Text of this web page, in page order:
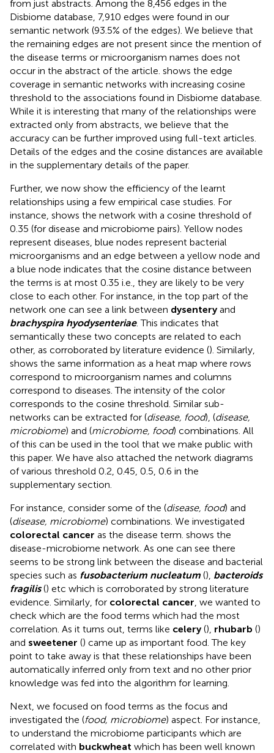
from just abstracts. Among the 8,456 edges in the
Disbiome database, 7,910 edges were found in our
semantic network (93.5% of the edges). We believe that
the remaining edges are not present since the mention of
the disease terms or microorganism names does not
occur in the abstract of the article. shows the edge
coverage in semantic networks with increasing cosine
threshold to the associations found in Disbiome database.
While it is interesting that many of the relationships were
extracted only from abstracts, we believe that the
accuracy can be further improved using full-text articles.
Details of the edges and the cosine distances are available
in the supplementary details of the paper.
Further, we now show the efficiency of the learnt
relationships using a few empirical case studies. For
instance, shows the network with a cosine threshold of
0.35 (for disease and microbiome pairs). Yellow nodes
represent diseases, blue nodes represent bacterial
microorganisms and an edge between a yellow node and
a blue node indicates that the cosine distance between
the terms is at most 0.35 i.e., they are likely to be very
close to each other. For instance, in the top part of the
network one can see a link between dysenteryand
brachyspira hyodysenteriae. This indicates that
semantically these two concepts are related to each
other, as corroborated by literature evidence (). Similarly,
shows the same information as a heat map where rows
correspond to microorganism names and columns
correspond to diseases. The intensity of the color
corresponds to the cosine threshold. Similar sub-
networks can be extracted for (disease, food), (disease,
microbiome) and (microbiome, food) combinations. All
of this can be used in the tool that we make public with
this paper. We have also attached the network diagrams
of various threshold 0.2, 0.45, 0.5, 0.6 in the
supplementary section.
For instance, consider some of the (disease, food) and
(disease, microbiome) combinations. We investigated
colorectal cancer as the disease term. shows the
disease-microbiome network. As one can see there
seems to be strong link between the disease and bacterial
species such as fusobacterium nucleatum (), bacteroids
fragilis() etc which is corroborated by strong literature
evidence. Similarly, for colorectal cancer , we wanted to
check which are the food terms which had the most
correlation. As it turns out, terms like celery(), rhubarb ()
and sweetener () came up as important food. The key
point to take away is that these relationships have been
automatically inferred only from text and no other prior
knowledge was fed into the algorithm for learning.
Next, we focused on food terms as the focus and
investigated the (food, microbiome) aspect. For instance,
to understand the microbiome participants which are
correlated with buckwheat which has been well known